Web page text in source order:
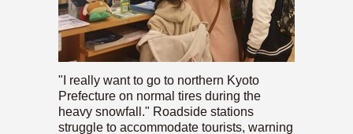
"I really want to go to northern Kyoto
Prefecture on normal tires during the
heavy snowfall." Roadside stations
struggle to accommodate tourists, warning